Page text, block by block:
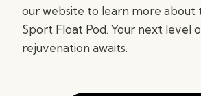
our website to learn more about
Sport Float Pod. Your next level
rejuvenation awaits.